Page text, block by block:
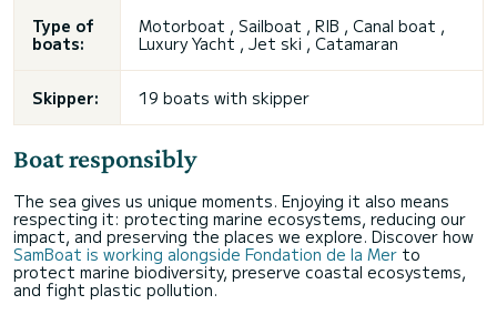
Type of
boats:
Motorboat , Sailboat , RIB , Canal boat ,
Luxury Yacht , Jet ski , Catamaran
Skipper: 19 boats with skipper
Boat responsibly
The sea gives us unique moments. Enjoying it also means
respecting it: protecting marine ecosystems, reducing our
impact, and preserving the places we explore. Discover how
SamBoat is working alongside Fondation de la Mer to
protect marine biodiversity, preserve coastal ecosystems,
and fight plastic pollution.